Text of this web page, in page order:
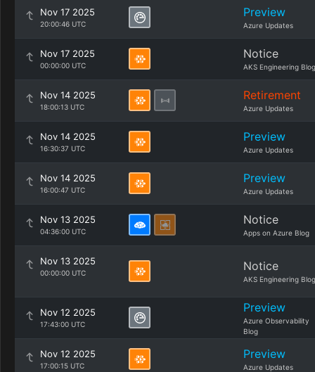
Nov 17 2025
20:00:46 UTC
Preview
Azure Updates
Nov 17 2025
00:00:00 UTC
Notice
AKS Engineering Blog
Nov 14 2025
18:00:13 UTC
Retirement
Azure Updates
Nov 14 2025
16:30:37 UTC
Preview
Azure Updates
Nov 14 2025
16:00:47 UTC
Preview
Azure Updates
Nov 13 2025
04:36:00 UTC
Notice
Apps on Azure Blog
Nov 13 2025
00:00:00 UTC Notice
AKS Engineering Blog
Nov 12 2025
17:43:00 UTC
Preview
Azure Observability
Blog
Nov 12 2025
17:00:15 UTC
Preview
Azure Updates